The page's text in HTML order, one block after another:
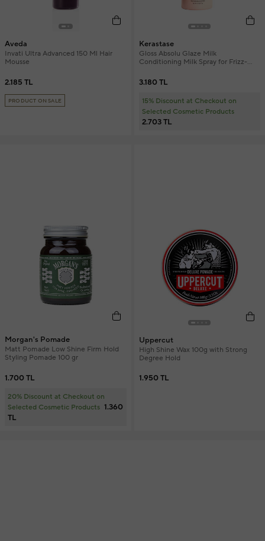
Aveda
Invati Ultra Advanced 150 Ml Hair
Mousse
2.185 TL
PRODUCT ON SALE
Kerastase
Gloss Absolu Glaze Milk
Conditioning Milk Spray for Frizz-
3.180 TL
15% Discount at Checkout on
Selected Cosmetic Products
2.703 TL
Morgan's Pomade
Matt Pomade Low Shine Firm Hold
Styling Pomade 100 gr
1.700 TL
20% Discount at Checkout on
Selected Cosmetic Products 1.360
TL
Uppercut
High Shine Wax 100g with Strong
Degree Hold
1.950 TL